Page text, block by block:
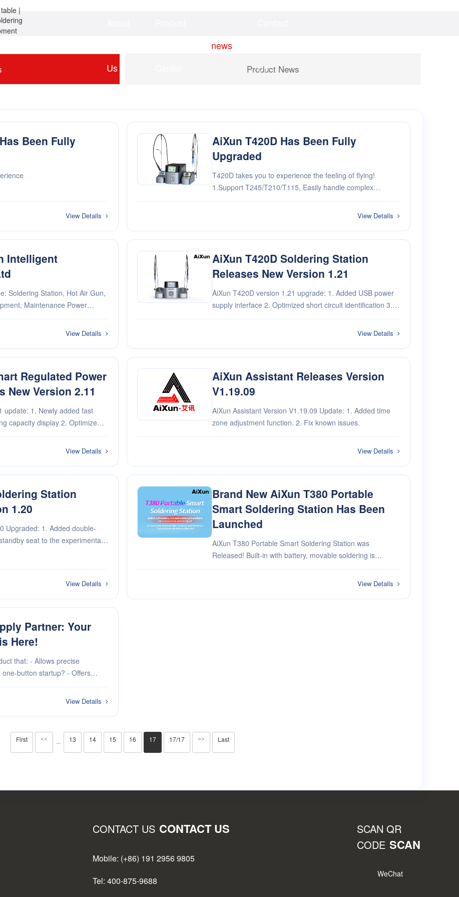
Us
news
Us
Product News
Been Fully
View Details
AiXun T420D Has Been Fully
Upgraded
T420D takes you to experience the feeling of flying!
1.Support T245/T210/T115, Easily handle complex
system High speed heating, intelligent temperature control.
View Details
Intelligent
Soldering Station, Hot Air Gun,
Maintenance Power
View Details
AiXun T420D Soldering Station
Releases New Version 1.21
AiXun T420D version 1.21 upgrade: 1. Added USB power
supply interface 2. Optimized short circuit identification 3.
View Details
Regulated Power
New Version 2.11
added fast
capacity display 2. Optimize
time zone 4. Fix known issues
View Details
AiXun Assistant Releases Version
V1.19.09
AiXun Assistant Version V1.19.09 Update: 1. Added time
zone adjustment function. 2. Fix known issues.
View Details
Station
1.20
Upgraded: 1. Added double-
seat to the experimental
View Details
Brand New AiXun T380 Portable
Smart Soldering Station Has Been
Launched
AiXun T380 Portable Smart Soldering Station was
Released! Built-in with battery, movable soldering is
View Details
Partner: Your
Here!
that: - Allows precise
button startup? - Offers
Partner combines intelligence
View Details
First << ··· 13 14 15 16 17 17/17 >> Last
CONTACT US CONTACT US
Mobile: (+86) 191 2956 9805
Tel: 400-875-9688
SCAN QR
CODE SCAN
WeChat